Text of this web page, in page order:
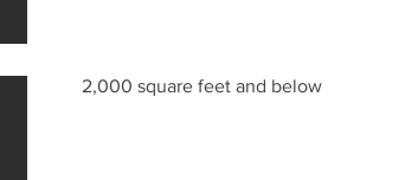
2,000 square feet and below